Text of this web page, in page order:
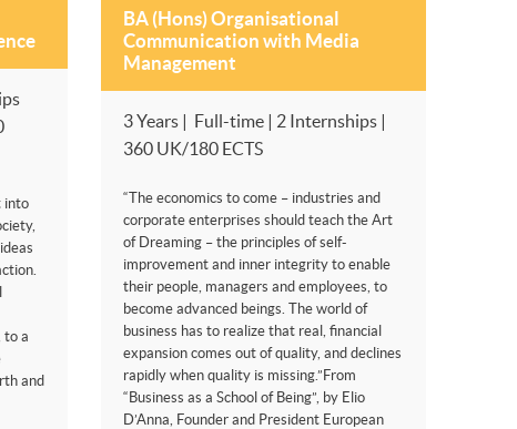
into
to a
and
BA (Hons) Organisational
Communication with Media
Management
3 Years | Full-time | 2 Internships |
360 UK/180 ECTS
“The economics to come – industries and
corporate enterprises should teach the Art
of Dreaming – the principles of self-
improvement and inner integrity to enable
their people, managers and employees, to
become advanced beings. The world of
business has to realize that real, financial
expansion comes out of quality, and declines
rapidly when quality is missing.”From
“Business as a School of Being”, by Elio
D’Anna, Founder and President European